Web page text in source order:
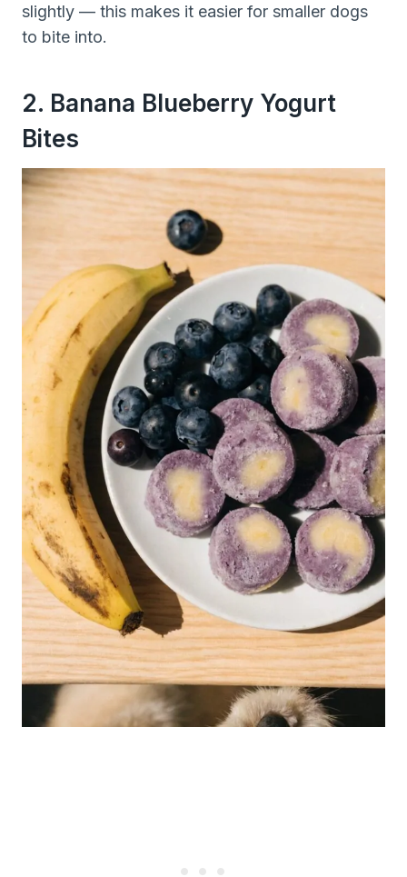
slightly — this makes it easier for smaller dogs
to bite into.
2. Banana Blueberry Yogurt
Bites